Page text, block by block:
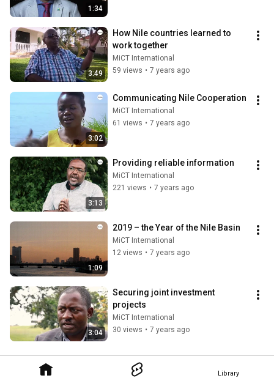
Library
1:34
3:49
How Nile countries learned to
work together
MiCT International
59 views • 7 years ago
3:02
Communicating Nile Cooperation
MiCT International
61 views • 7 years ago
3:13
Providing reliable information
MiCT International
221 views • 7 years ago
1:09
2019 – the Year of the Nile Basin
MiCT International
12 views • 7 years ago
3:04
Securing joint investment
projects
MiCT International
30 views • 7 years ago